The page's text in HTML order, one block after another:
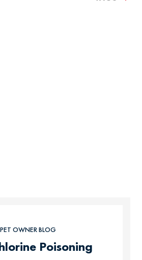
PET OWNER BLOG
Poisoning